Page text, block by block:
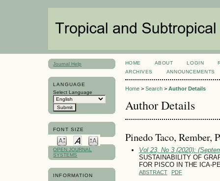
Journal Help
LANGUAGE
Select Language
FONT SIZE
OPEN JOURNAL
SYSTEMS
INFORMATION
HOME ABOUT LOGIN
ARCHIVES
ANNOUNCEMENTS
Home> Search> Author Details
Author Details
Pinedo Taco, Rember,
Vol 23, No 3 (2020):
SUSTAINABILITY OF
FOR PISCO IN THE ICA-
ABSTRACT PDF